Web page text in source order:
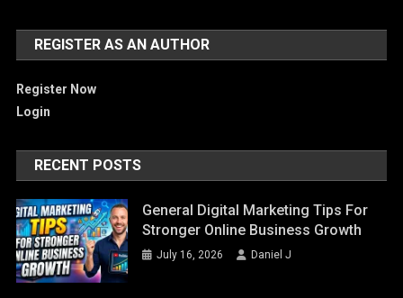
REGISTER AS AN AUTHOR
Register Now
Login
RECENT POSTS
General Digital Marketing Tips For
Stronger Online Business Growth
July 16, 2026 Daniel J